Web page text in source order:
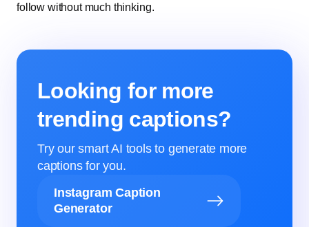
follow without much thinking.
Looking for more
trending captions?
Try our smart AI tools to generate more
captions for you.
Instagram Caption
Generator